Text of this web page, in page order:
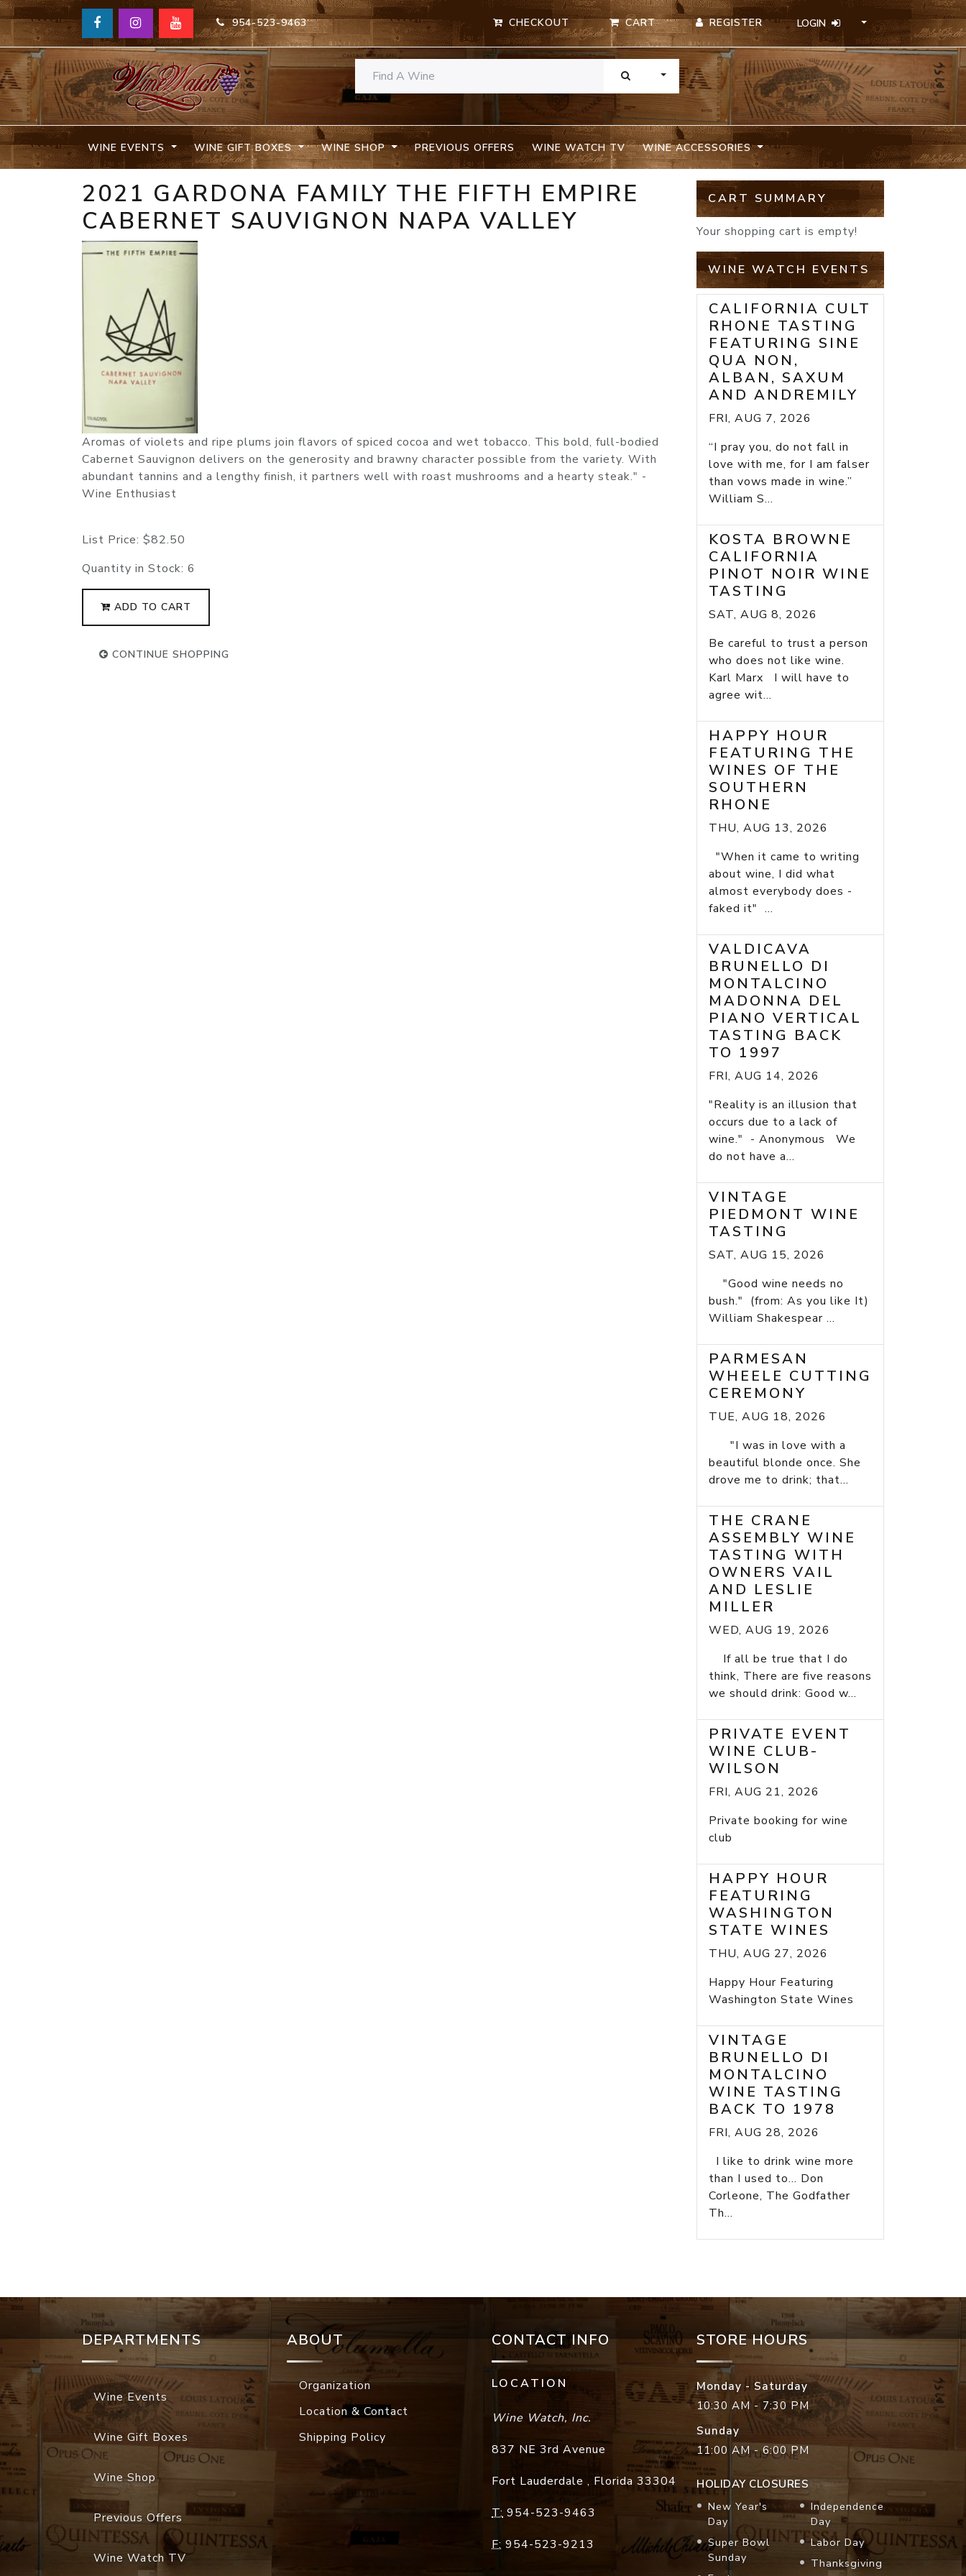
954-523-9463 CHECKOUT CART REGISTER LOGIN
TOGGLE DROPDOWN
WINE EVENTS WINE GIFT BOXES WINE SHOP PREVIOUS OFFERS WINE WATCH TV WINE ACCESSORIES
2021 GARDONA FAMILY THE FIFTH EMPIRE
CABERNET SAUVIGNON NAPA VALLEY
Aromas of violets and ripe plums join flavors of spiced cocoa and wet tobacco. This bold, full-bodied
Cabernet Sauvignon delivers on the generosity and brawny character possible from the variety. With
abundant tannins and a lengthy finish, it partners well with roast mushrooms and a hearty steak." -
Wine Enthusiast
List Price: $82.50
Quantity in Stock: 6
ADD TO CART
CONTINUE SHOPPING
CART SUMMARY
Your shopping cart is empty!
WINE WATCH EVENTS
CALIFORNIA CULT
RHONE TASTING
FEATURING SINE
QUA NON,
ALBAN, SAXUM
AND ANDREMILY
FRI, AUG 7, 2026
“I pray you, do not fall in
love with me, for I am falser
than vows made in wine.”
William S...
KOSTA BROWNE
CALIFORNIA
PINOT NOIR WINE
TASTING
SAT, AUG 8, 2026
Be careful to trust a person
who does not like wine.
Karl Marx I will have to
agree wit...
HAPPY HOUR
FEATURING THE
WINES OF THE
SOUTHERN
RHONE
THU, AUG 13, 2026
"When it came to writing
about wine, I did what
almost everybody does -
faked it" ...
VALDICAVA
BRUNELLO DI
MONTALCINO
MADONNA DEL
PIANO VERTICAL
TASTING BACK
TO 1997
FRI, AUG 14, 2026
"Reality is an illusion that
occurs due to a lack of
wine." - Anonymous We
do not have a...
VINTAGE
PIEDMONT WINE
TASTING
SAT, AUG 15, 2026
"Good wine needs no
bush." (from: As you like It)
William Shakespear ...
PARMESAN
WHEELE CUTTING
CEREMONY
TUE, AUG 18, 2026
"I was in love with a
beautiful blonde once. She
drove me to drink; that...
THE CRANE
ASSEMBLY WINE
TASTING WITH
OWNERS VAIL
AND LESLIE
MILLER
WED, AUG 19, 2026
If all be true that I do
think, There are five reasons
we should drink: Good w...
PRIVATE EVENT
WINE CLUB-
WILSON
FRI, AUG 21, 2026
Private booking for wine
club
HAPPY HOUR
FEATURING
WASHINGTON
STATE WINES
THU, AUG 27, 2026
Happy Hour Featuring
Washington State Wines
VINTAGE
BRUNELLO DI
MONTALCINO
WINE TASTING
BACK TO 1978
FRI, AUG 28, 2026
I like to drink wine more
than I used to... Don
Corleone, The Godfather
Th...
DEPARTMENTS
Wine Events
Wine Gift Boxes
Wine Shop
Previous Offers
Wine Watch TV
ABOUT
Organization
Location & Contact
Shipping Policy
CONTACT INFO
LOCATION
Wine Watch, Inc.
837 NE 3rd Avenue
Fort Lauderdale , Florida 33304
T: 954-523-9463
F: 954-523-9213
STORE HOURS
Monday - Saturday
10:30 AM - 7:30 PM
Sunday
11:00 AM - 6:00 PM
HOLIDAY CLOSURES
New Year's
Day
Super Bowl
Sunday
Independence
Day
Labor Day
Thanksgiving